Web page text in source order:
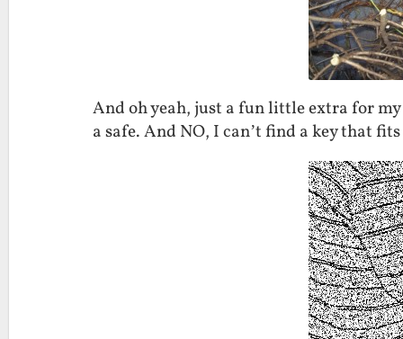
And oh yeah, just a fun little extra for
a safe. And NO, I can’t find a key that